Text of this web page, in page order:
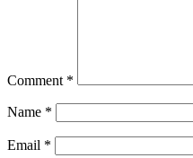
Comment *
Name *
Email *